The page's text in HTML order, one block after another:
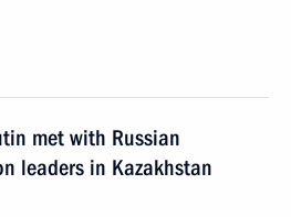
met with Russian
leaders in Kazakhstan